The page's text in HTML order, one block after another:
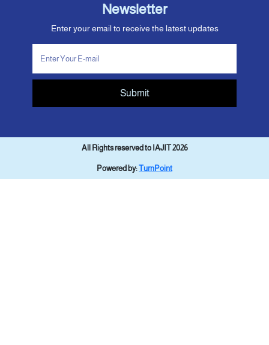
Newsletter
Enter your email to receive the latest updates
Submit
All Rights reserved to IAJIT 2026
Powered by:TurnPoint